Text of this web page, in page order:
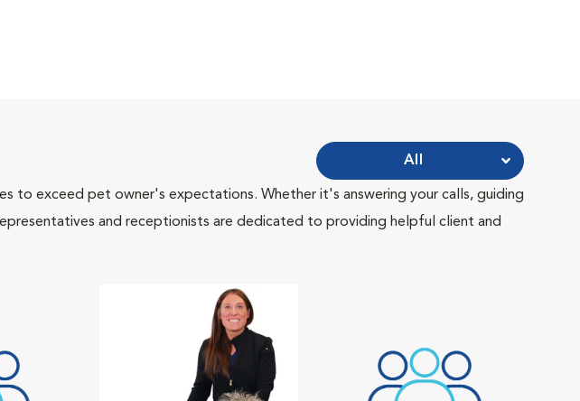
to exceed pet owner's expectations. Whether it's answering your calls, guiding
and receptionists are dedicated to providing helpful client and
All